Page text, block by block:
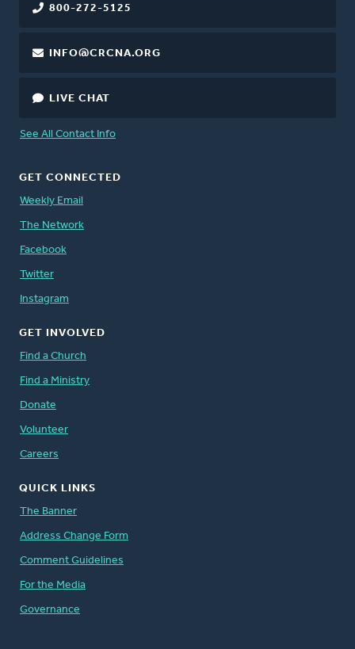
800-272-5125
INFO@CRCNA.ORG
LIVE CHAT
See All Contact Info
GET CONNECTED
Weekly Email
The Network
Facebook
Twitter
Instagram
GET INVOLVED
Find a Church
Find a Ministry
Donate
Volunteer
Careers
QUICK LINKS
The Banner
Address Change Form
Comment Guidelines
For the Media
Governance